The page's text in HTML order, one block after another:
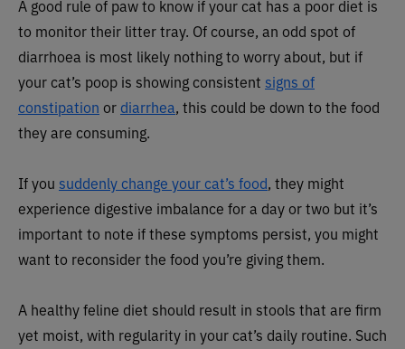
A good rule of paw to know if your cat has a poor diet is
to monitor their litter tray. Of course, an odd spot of
diarrhoea is most likely nothing to worry about, but if
your cat’s poop is showing consistent signs of
constipation or diarrhea, this could be down to the food
they are consuming.
If you suddenly change your cat’s food, they might
experience digestive imbalance for a day or two but it’s
important to note if these symptoms persist, you might
want to reconsider the food you’re giving them.
A healthy feline diet should result in stools that are firm
yet moist, with regularity in your cat’s daily routine. Such